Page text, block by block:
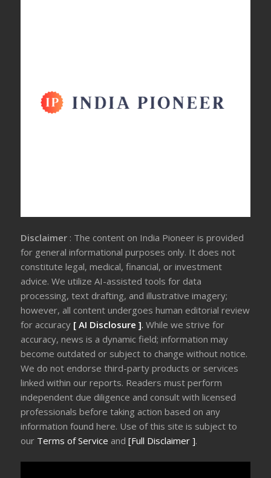
Disclaimer : The content on India Pioneer is provided
for general informational purposes only. It does not
constitute legal, medical, financial, or investment
advice. We utilize AI-assisted tools for data
processing, text drafting, and illustrative imagery;
however, all content undergoes human editorial review
for accuracy [ AI Disclosure ].While we strive for
accuracy, news is a dynamic field; information may
become outdated or subject to change without notice.
We do not endorse third-party products or services
linked within our reports. Readers must perform
independent due diligence and consult with licensed
professionals before taking action based on any
information found here. Use of this site is subject to
our Terms of Service and[Full Disclaimer ].